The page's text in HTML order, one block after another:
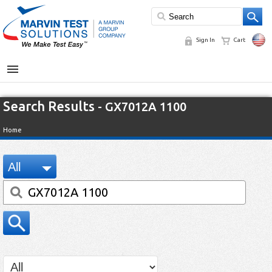
Sign In Cart
MENU
Search Results - GX7012A 1100
Home
All